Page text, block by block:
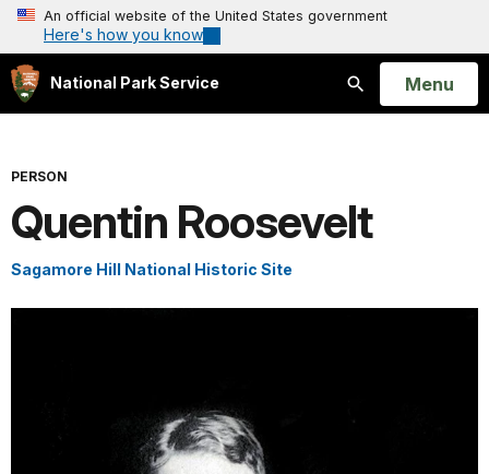
An official website of the United States government
Here's how you know
National Park Service
Search
Open
Menu
PERSON
Quentin Roosevelt
Sagamore Hill National Historic Site